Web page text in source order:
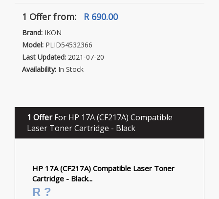
1 Offerfrom: R 690.00
Brand: IKON
Model: PLID54532366
Last Updated: 2021-07-20
Availability: In Stock
1 OfferFor HP 17A (CF217A) Compatible
Laser Toner Cartridge - Black
HP 17A (CF217A) Compatible Laser Toner
Cartridge - Black...
R ?